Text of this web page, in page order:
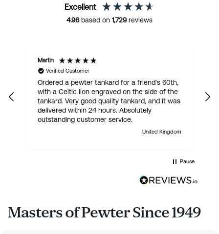
Excellent
4.96based on 1,729reviews
Martin
Verified Customer
Ordered a pewter tankard for a friend's 60th,
with a Celtic lion engraved on the side of the
tankard. Very good quality tankard, and it was
delivered within 24 hours. Absolutely
outstanding customer service.
United Kingdom
Pause
Masters of Pewter Since 1949